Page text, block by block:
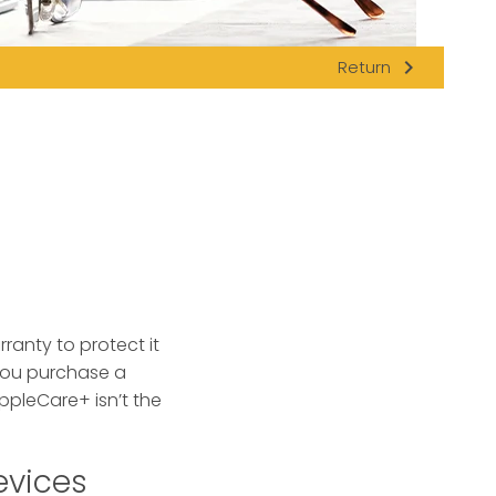
Return navigate_next
to protect it
purchase a
isn’t the